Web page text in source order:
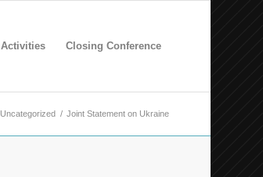
Activities Closing Conference
Uncategorized / Joint Statement on Ukraine